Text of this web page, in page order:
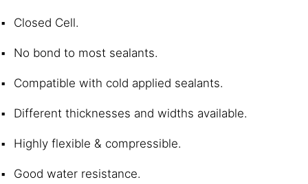
Closed Cell.
No bond to most sealants.
Compatible with cold applied sealants.
Different thicknesses and widths available.
Highly flexible & compressible.
Good water resistance.